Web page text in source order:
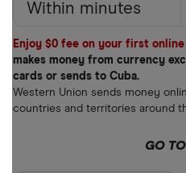
Within minutes
Enjoy $0 fee on your first
makes money from currency
cards or sends to Cuba.
Western Union sends money
countries and territories around
GO